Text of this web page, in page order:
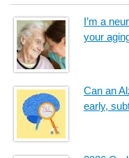
I’m a
your
Can an
early,